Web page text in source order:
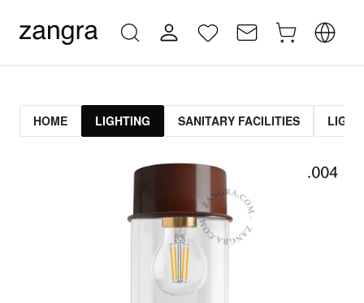
HOME LIGHTING SANITARY FACILITIES